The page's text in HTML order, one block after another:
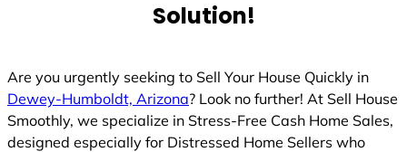
Solution!
Are you urgently seeking to Sell Your House Quickly in
Dewey-Humboldt, Arizona? Look no further! At Sell House
Smoothly, we specialize in Stress-Free Cash Home Sales,
designed especially for Distressed Home Sellers who